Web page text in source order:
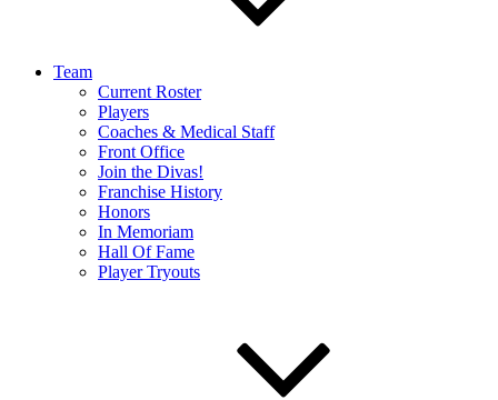
Team
Current Roster
Players
Coaches & Medical Staff
Front Office
Join the Divas!
Franchise History
Honors
In Memoriam
Hall Of Fame
Player Tryouts